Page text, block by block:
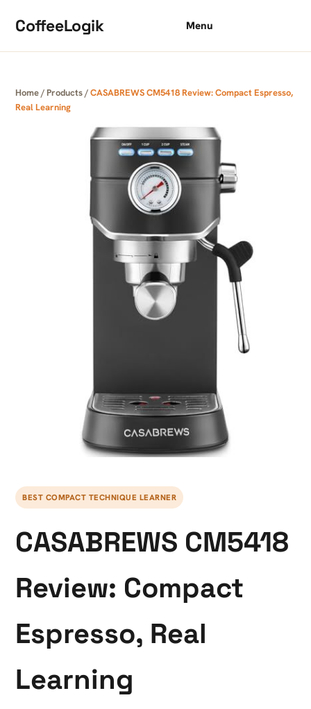
CoffeeLogik Menu
Home/ Products/CASABREWS CM5418 Review: Compact Espresso,
Real Learning
BEST COMPACT TECHNIQUE LEARNER
CASABREWS CM5418
Review: Compact
Espresso, Real
Learning